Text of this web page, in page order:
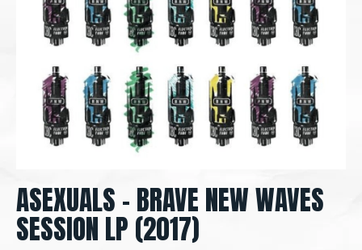
ASEXUALS - BRAVE NEW WAVES
SESSION LP (2017)